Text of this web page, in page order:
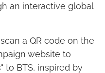
an interactive global
a QR code on the
website to
to BTS, inspired by